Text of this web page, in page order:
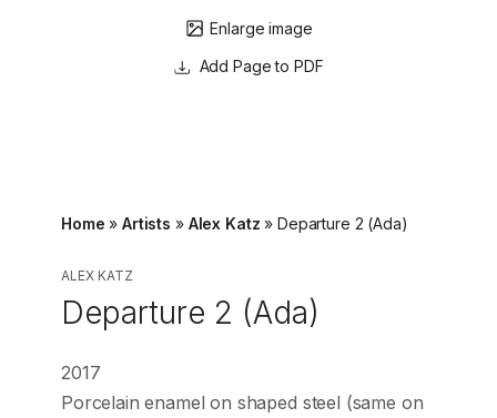
Enlarge image
Page to PDF
Home »Artists » Alex Katz »Departure 2 (Ada)
ALEX KATZ
Departure 2 (Ada)
2017
Porcelain enamel on shaped steel (same on